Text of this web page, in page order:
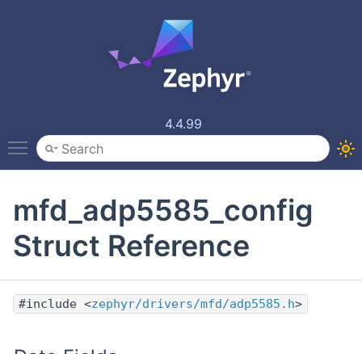
4.4.99
Toggle main menu visibility
mfd_adp5585_config
Struct Reference
#include <zephyr/drivers/mfd/adp5585.h>